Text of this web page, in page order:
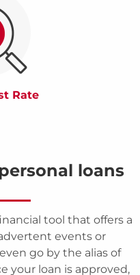
Rate
loans
tool that offers a
events or
go by the alias of
your loan is approved,